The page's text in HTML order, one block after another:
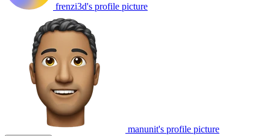
frenzi3d's profile picture
manunit's profile picture